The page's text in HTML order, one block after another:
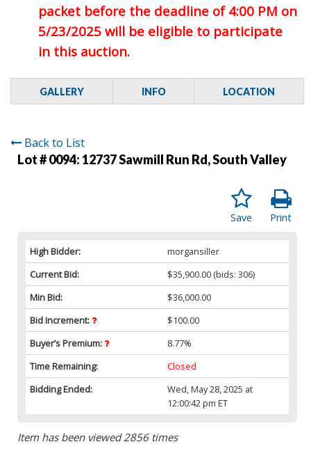
packet before the deadline of 4:00 PM on
5/23/2025 will be eligible to participate
in this auction.
GALLERY INFO LOCATION
Back to List
Lot # 0094: 12737 Sawmill Run Rd, South Valley
Print
Save
High Bidder:
morgansiller
Current Bid:
$35,900.00 (bids: 306)
Min Bid:
$36,000.00
Bid Increment:
$100.00
Buyer’s Premium:
8.77%
Time Remaining:
Closed
Bidding Ended:
Wed, May 28, 2025 at
12:00:42 pm ET
Item has been viewed 2856 times